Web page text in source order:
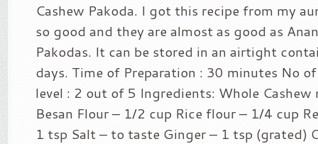
Cashew Pakoda. I got this recipe from my
so good and they are almost as good as
Pakodas. It can be stored in an airtight
days. Time of Preparation : 30 minutes No
level : 2 out of 5 Ingredients: Whole
Besan Flour – 1/2 cup Rice flour – 1/4 cup
1 tsp Salt – to taste Ginger – 1 tsp (grated)